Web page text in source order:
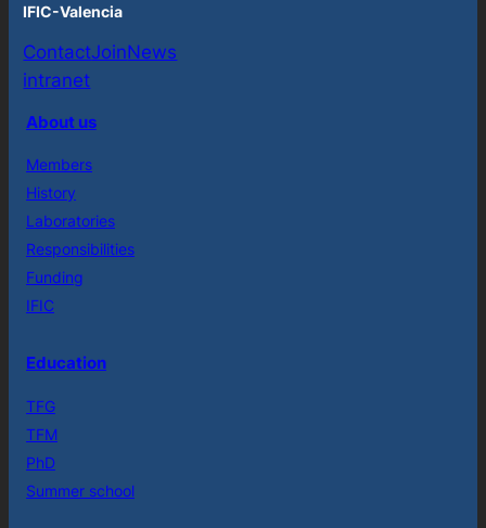
IFIC-Valencia
ContactJoinNews
intranet
About us
Members
History
Laboratories
Responsibilities
Funding
IFIC
Education
TFG
TFM
PhD
Summer school